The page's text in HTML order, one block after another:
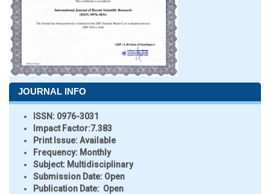
JOURNAL INFO
ISSN: 0976-3031
Impact Factor:7.383
Print Issue:Available
Frequency: Monthly
Subject: Multidisciplinary
Submission Date: Open
Publication Date: Open